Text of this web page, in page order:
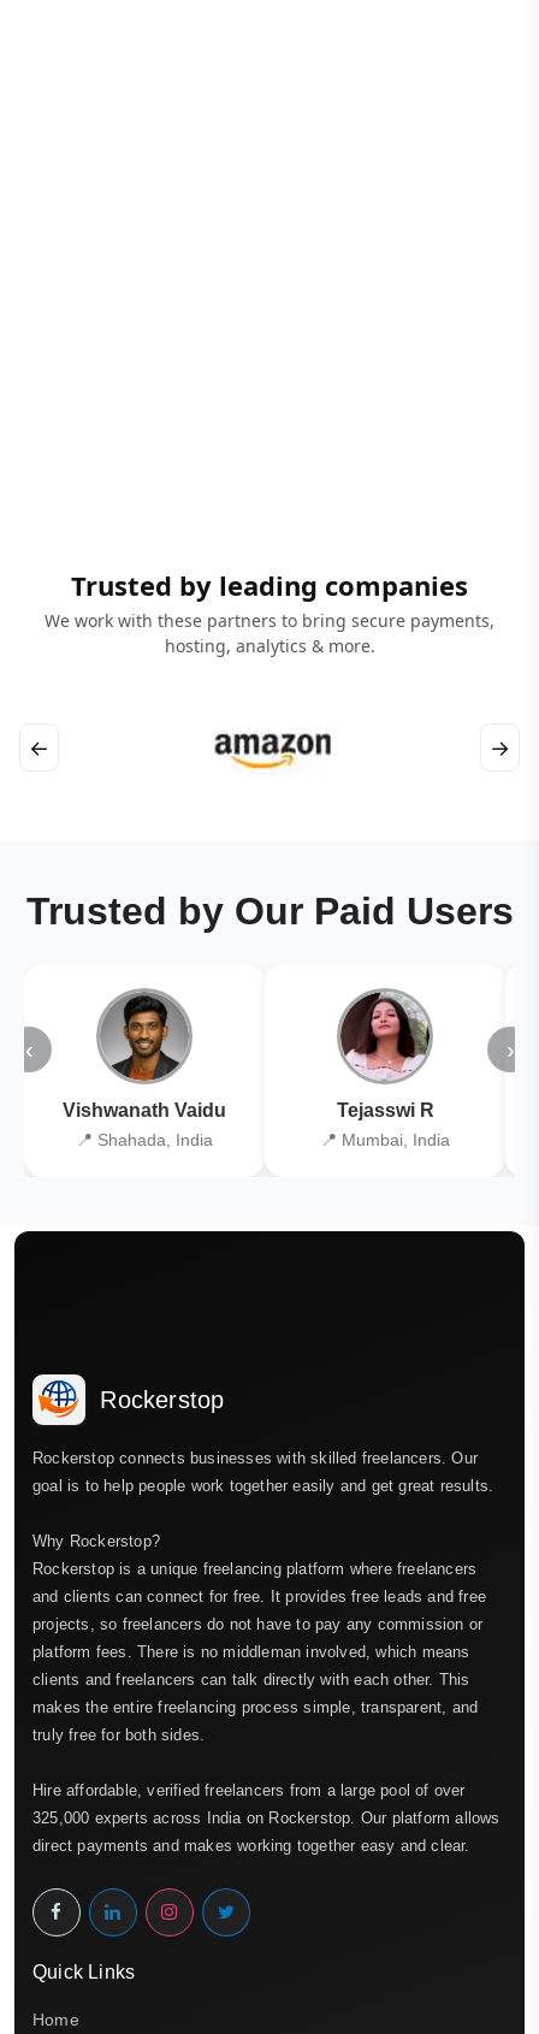
Trusted by leading companies
We work with these partners to bring secure payments,
hosting, analytics & more.
← →
Trusted by Our Paid Users
‹
Vishwanath Vaidu
📍 Shahada, India
Tejasswi R
📍 Mumbai, India
›
Rockerstop
Rockerstop connects businesses with skilled freelancers. Our
goal is to help people work together easily and get great results.
Why Rockerstop?
Rockerstop is a unique freelancing platform where freelancers
and clients can connect for free. It provides free leads and free
projects, so freelancers do not have to pay any commission or
platform fees. There is no middleman involved, which means
clients and freelancers can talk directly with each other. This
makes the entire freelancing process simple, transparent, and
truly free for both sides.
Hire affordable, verified freelancers from a large pool of over
325,000 experts across India on Rockerstop. Our platform allows
direct payments and makes working together easy and clear.
Quick Links
Home